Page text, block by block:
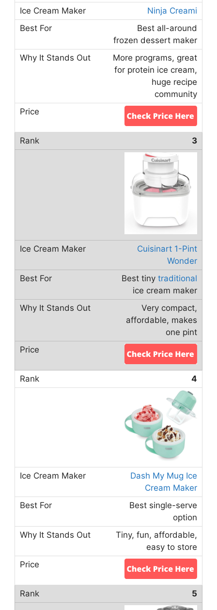
Ninja Creami
Best all-around
frozen dessert maker
More programs, great
for protein ice cream,
huge recipe
community
3
Cuisinart 1-Pint
Wonder
Best tiny traditional
ice cream maker
Very compact,
affordable, makes
one pint
4
Dash My Mug Ice
Cream Maker
Best single-serve
option
Tiny, fun, affordable,
easy to store
5